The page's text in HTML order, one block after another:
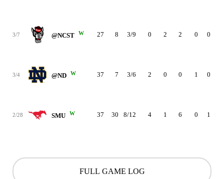
3/7 @NCST W 27 8 3/9 0 2 2 0 0
3/4 @ND W 37 7 3/6 2 0 0 1 0
2/28 SMU W 37 30 8/12 4 1 6 0 1
FULL GAME LOG